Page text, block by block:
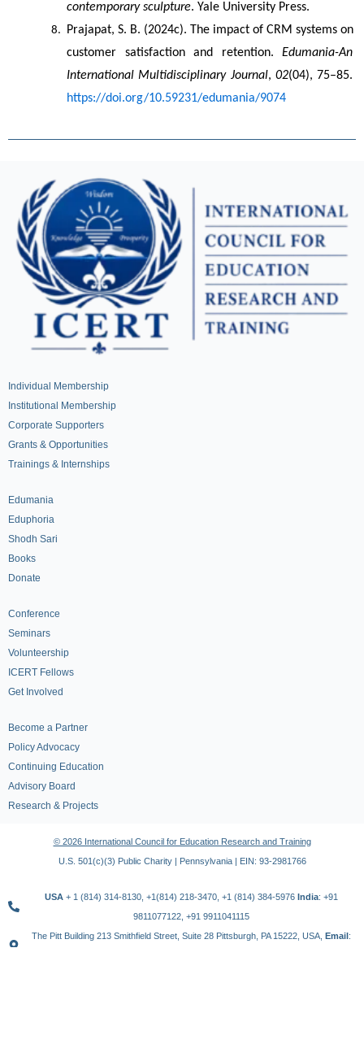
contemporary sculpture. Yale University Press.
Prajapat, S. B. (2024c). The impact of CRM systems on
customer satisfaction and retention. Edumania-An
International Multidisciplinary Journal, 02
https://doi.org/10.59231/edumania/9074
Individual Membership
Institutional Membership
Corporate Supporters
Grants & Opportunities
Trainings & Internships
Edumania
Eduphoria
Shodh Sari
Books
Donate
Conference
Seminars
Volunteership
ICERT Fellows
Get Involved
Become a Partner
Policy Advocacy
Continuing Education
Advisory Board
Research & Projects
© 2026 International Council for Education Research and Training
U.S. 501(c)(3) Public Charity | Pennsylvania | EIN: 93-2981766
USA + 1 (814) 314-8130, +1(814) 218-3470, +1 (814) 384-5976 India: +91
9811077122, +91 9911041115
The Pitt Building 213 Smithfield Street, Suite 28 Pittsburgh, PA 15222, USA, Email: